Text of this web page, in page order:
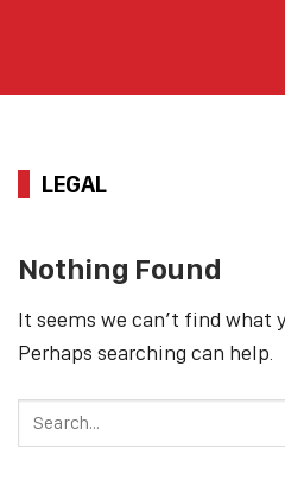
LEGAL
Nothing Found
It seems we can’t find what
Perhaps searching can help.